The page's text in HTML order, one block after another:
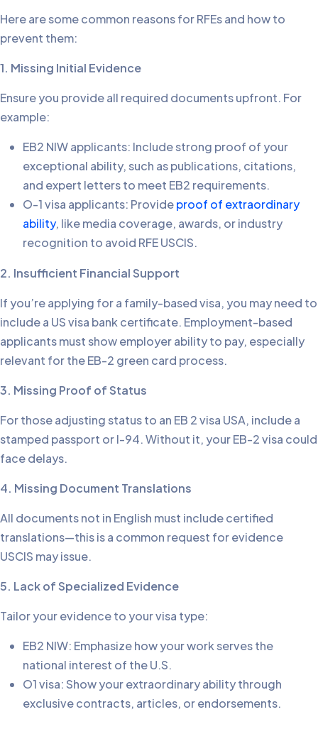
Here are some common reasons for RFEs and how to
prevent them:
1. Missing Initial Evidence
Ensure you provide all required documents upfront. For
example:
EB2 NIW applicants: Include strong proof of your
exceptional ability, such as publications, citations,
and expert letters to meet EB2 requirements.
O-1 visa applicants: Provideproof of extraordinary
ability, like media coverage, awards, or industry
recognition to avoid RFE USCIS.
2. Insufficient Financial Support
If you’re applying for a family-based visa, you may need to
include a US visa bank certificate. Employment-based
applicants must show employer ability to pay, especially
relevant for the EB-2 green card process.
3. Missing Proof of Status
For those adjusting status to an EB 2 visa USA, include a
stamped passport or I-94. Without it, your EB-2 visa could
face delays.
4. Missing Document Translations
All documents not in English must include certified
translations—this is a common request for evidence
USCIS may issue.
5. Lack of Specialized Evidence
Tailor your evidence to your visa type:
EB2 NIW: Emphasize how your work serves the
national interest of the U.S.
O1 visa: Show your extraordinary ability through
exclusive contracts, articles, or endorsements.